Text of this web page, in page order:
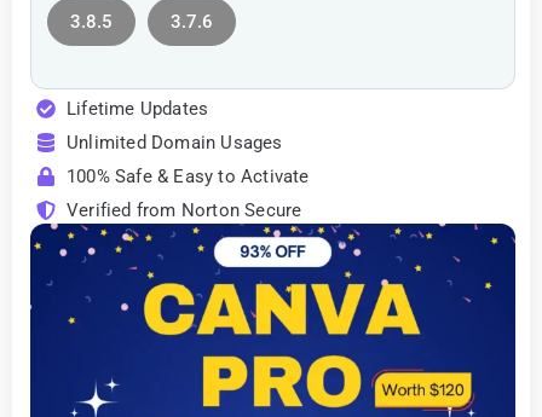
3.8.5 3.7.6
Lifetime Updates
Unlimited Domain Usages
100% Safe & Easy to Activate
Verified from Norton Secure